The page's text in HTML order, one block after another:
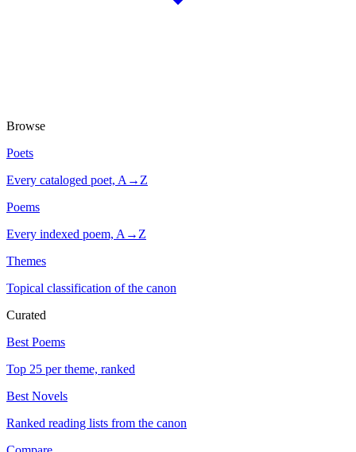
Browse
Poets
Every cataloged poet, A→Z
Poems
Every indexed poem, A→Z
Themes
Topical classification of the canon
Curated
Best Poems
Top 25 per theme, ranked
Best Novels
Ranked reading lists from the canon